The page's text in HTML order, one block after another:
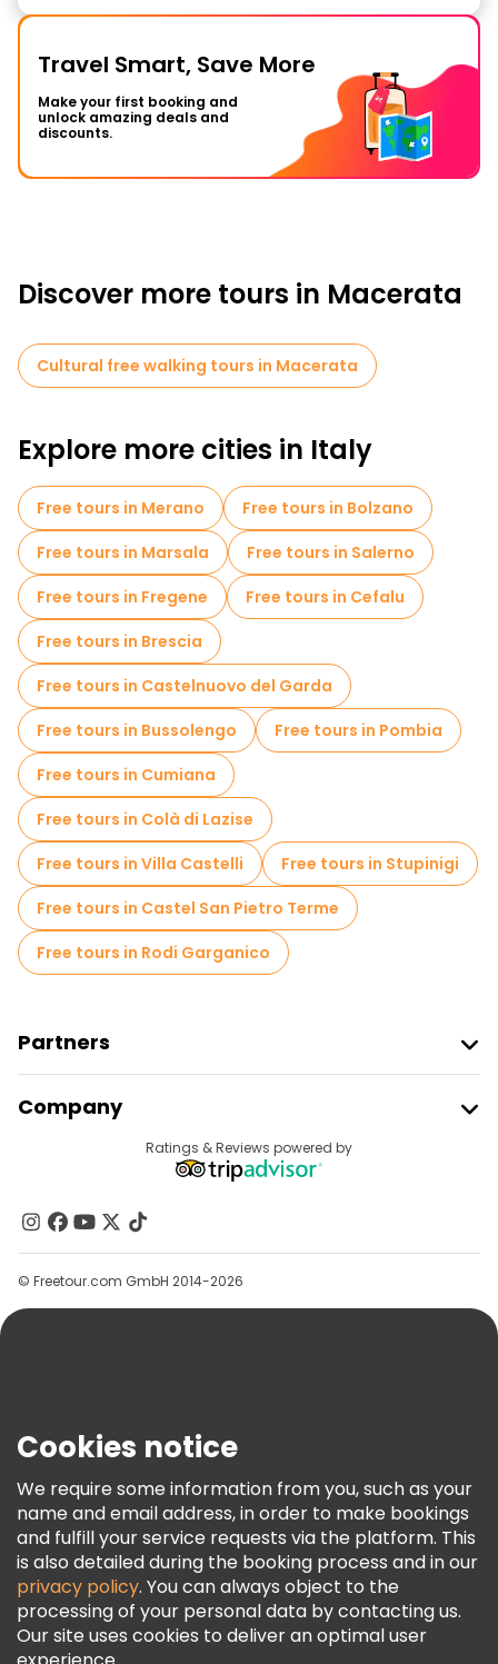
Travel Smart, Save More
Make your first booking and
unlock amazing deals and
discounts.
Discover more tours in Macerata
Cultural free walking tours in Macerata
Explore more cities in Italy
Free tours in Merano
Free tours in Bolzano
Free tours in Marsala
Free tours in Salerno
Free tours in Fregene
Free tours in Cefalu
Free tours in Brescia
Free tours in Castelnuovo del Garda
Free tours in Bussolengo
Free tours in Pombia
Free tours in Cumiana
Free tours in Colà di Lazise
Free tours in Villa Castelli
Free tours in Stupinigi
Free tours in Castel San Pietro Terme
Free tours in Rodi Garganico
Partners
Provider Sign In
Affiliate Program
Company
Contact Us
Groups
Help
Terms & Legal
Freetour Awards
Loyalty Program
Ratings & Reviews powered by
© Freetour.com GmbH 2014-2026
Cookies notice
We require some information from you, such as your
name and email address, in order to make bookings
and fulfill your service requests via the platform. This
is also detailed during the booking process and in our
privacy policy. You can always object to the
processing of your personal data by contacting us.
Our site uses cookies to deliver an optimal user